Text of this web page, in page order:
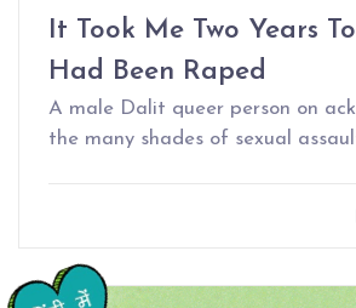
It Took Me Two Years
Had Been Raped
A male Dalit queer person on
the many shades of sexual